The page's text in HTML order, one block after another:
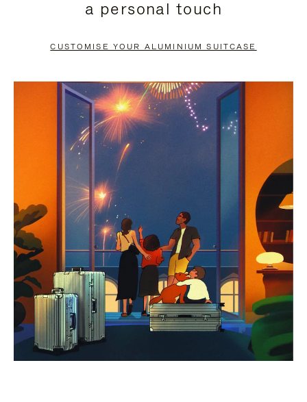
PAUSE
TO
UNMUTE
a personal touch
CUSTOMISE YOUR ALUMINIUM SUITCASE